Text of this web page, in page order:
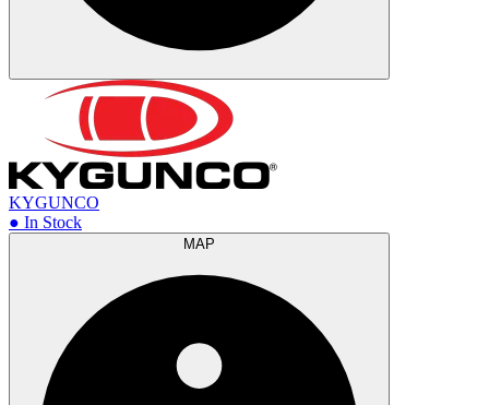
KYGUNCO
● In Stock